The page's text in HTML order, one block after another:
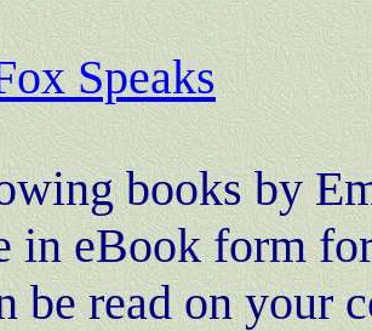
Speaks
books by
in eBook form
be read on your